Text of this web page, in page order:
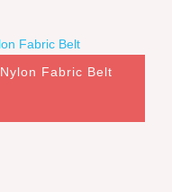
Nylon Fabric Belt